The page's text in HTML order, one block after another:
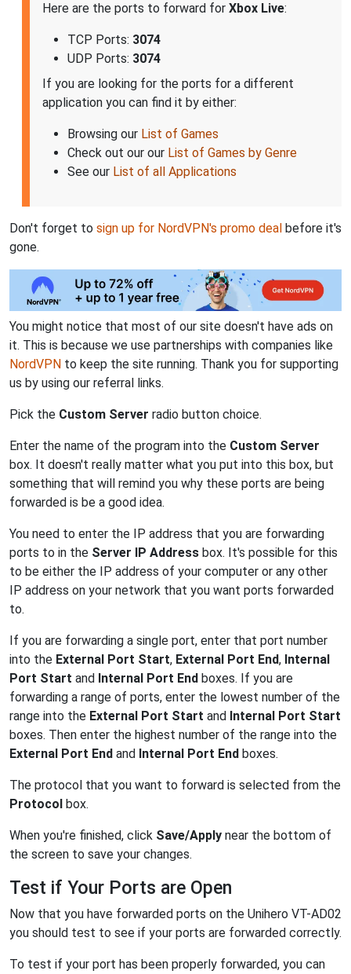
Here are the ports to forward for Xbox Live:
TCP Ports: 3074
UDP Ports: 3074
If you are looking for the ports for a different
application you can find it by either:
Browsing our List of Games
Check out our our List of Games by Genre
See our List of all Applications
Don't forget to sign up for NordVPN's promo deal before it's
gone.
You might notice that most of our site doesn't have ads on
it. This is because we use partnerships with companies like
NordVPN to keep the site running. Thank you for supporting
us by using our referral links.
Pick the Custom Server radio button choice.
Enter the name of the program into the Custom Server
box. It doesn't really matter what you put into this box, but
something that will remind you why these ports are being
forwarded is be a good idea.
You need to enter the IP address that you are forwarding
ports to in the Server IP Address box. It's possible for this
to be either the IP address of your computer or any other
IP address on your network that you want ports forwarded
to.
If you are forwarding a single port, enter that port number
into the External Port Start, External Port End, Internal
Port Start and Internal Port End boxes. If you are
forwarding a range of ports, enter the lowest number of the
range into the External Port Start and Internal Port Start
boxes. Then enter the highest number of the range into the
External Port End and Internal Port End boxes.
The protocol that you want to forward is selected from the
Protocol box.
When you're finished, click Save/Apply near the bottom of
the screen to save your changes.
Test if Your Ports are Open
Now that you have forwarded ports on the Unihero VT-AD02
you should test to see if your ports are forwarded correctly.
To test if your port has been properly forwarded, you can